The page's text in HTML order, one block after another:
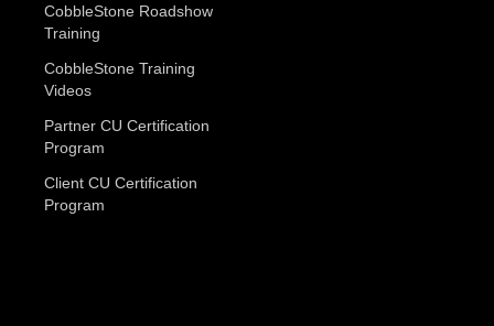
CobbleStone Roadshow
Training
CobbleStone Training
Videos
Partner CU Certification
Program
Client CU Certification
Program